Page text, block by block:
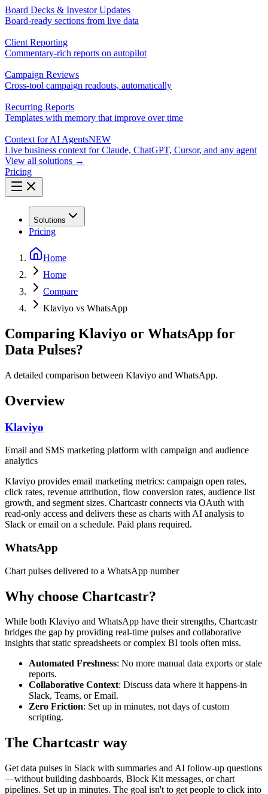
Board Decks & Investor Updates
Board-ready sections from live data
Client Reporting
Commentary-rich reports on autopilot
Campaign Reviews
Cross-tool campaign readouts, automatically
Recurring Reports
Templates with memory that improve over time
Context for AI AgentsNEW
Live business context for Claude, ChatGPT, Cursor, and any agent
View all solutions →
Pricing
Solutions
Pricing
Home
Home
Compare
Klaviyo vs WhatsApp
Comparing Klaviyo or WhatsApp for
Data Pulses?
A detailed comparison between Klaviyo and WhatsApp.
Overview
Klaviyo
Email and SMS marketing platform with campaign and audience
analytics
Klaviyo provides email marketing metrics: campaign open rates,
click rates, revenue attribution, flow conversion rates, audience list
growth, and segment sizes. Chartcastr connects via OAuth with
read-only access and delivers these as charts with AI analysis to
Slack or email on a schedule. Paid plans required.
WhatsApp
Chart pulses delivered to a WhatsApp number
Why choose Chartcastr?
While both Klaviyo and WhatsApp have their strengths, Chartcastr
bridges the gap by providing real-time pulses and collaborative
insights that static spreadsheets or complex BI tools often miss.
Automated Freshness: No more manual data exports or stale
reports.
Collaborative Context: Discuss data where it happens-in
Slack, Teams, or Email.
Zero Friction: Set up in minutes, not days of custom
scripting.
The Chartcastr way
Get data pulses in Slack with summaries and AI follow-up questions
—without building dashboards, Block Kit messages, or chart
pipelines. Set up in minutes. The goal isn't to get people to click into